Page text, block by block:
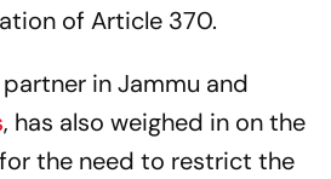
of Article 370.
partner in Jammu and
, has also weighed in on the
the need to restrict the